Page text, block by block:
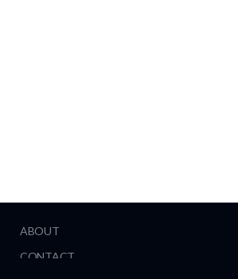
ABOUT
CONTACT